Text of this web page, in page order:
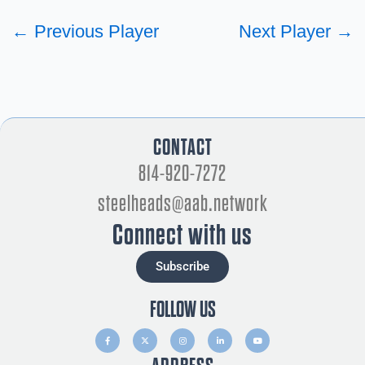
← Previous Player Next Player →
814-920-7272
steelheads@aab.network
CONTACT
Connect with us
Subscribe
FOLLOW US
F
a
c
e
X
-
t
w
I
n
s
t
a
L
n
k
Y
o
u
t